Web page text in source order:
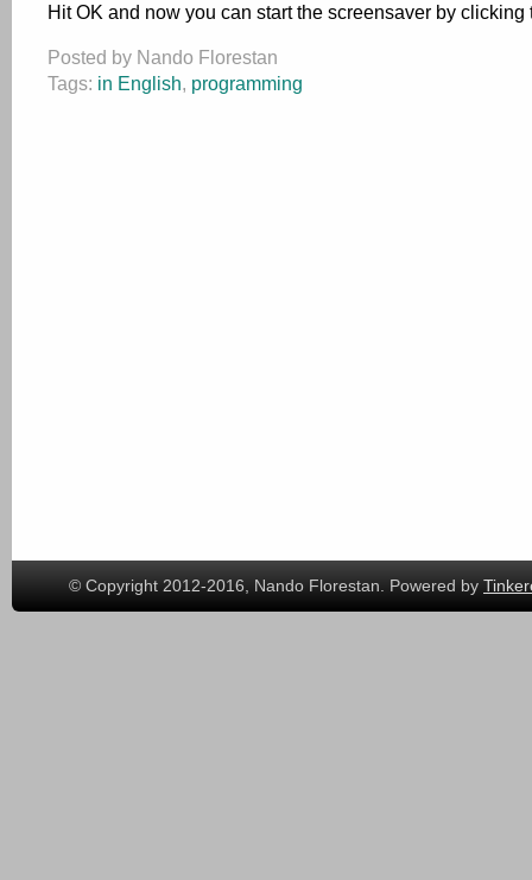
Hit OK and now you can start the screensaver by clicking
Posted by Nando Florestan
Tags: in English, programming
© Copyright 2012-2016, Nando Florestan. Powered by